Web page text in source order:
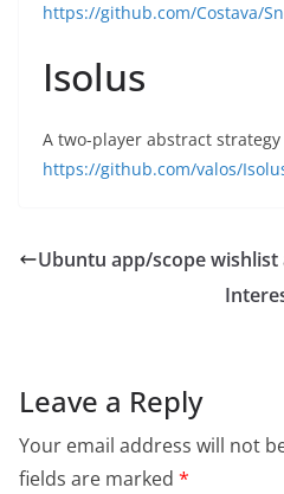
https://github.com/Costava/
Isolus
A two-player abstract strategy
https://github.com/valos/
Ubuntu app/scope wishlist
Leave a Reply
Your email address will not
fields are marked *